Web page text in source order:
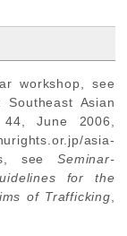
workshop, see
Southeast Asian
June 2006,
asia-
seeSeminar-
for the
of Trafficking